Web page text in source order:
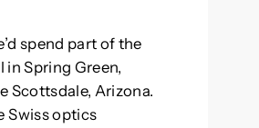
spend part of the
Spring Green,
Scottsdale, Arizona.
Swiss optics